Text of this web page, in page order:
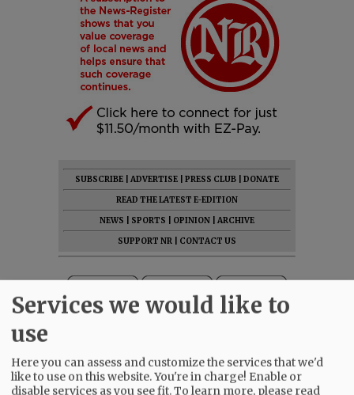
SUBSCRIBE ADVERTISE PRESS CLUB
DONATE
READ THE LATEST E-EDITION
NEWS
SPORTS OPINION
ARCHIVE
SUPPORT NR
CONTACT US
Services we would like to
use
Here you can assess and customize the services that we'd
like to use on this website. You're in charge! Enable or
disable services as you see fit.To learn more, please read